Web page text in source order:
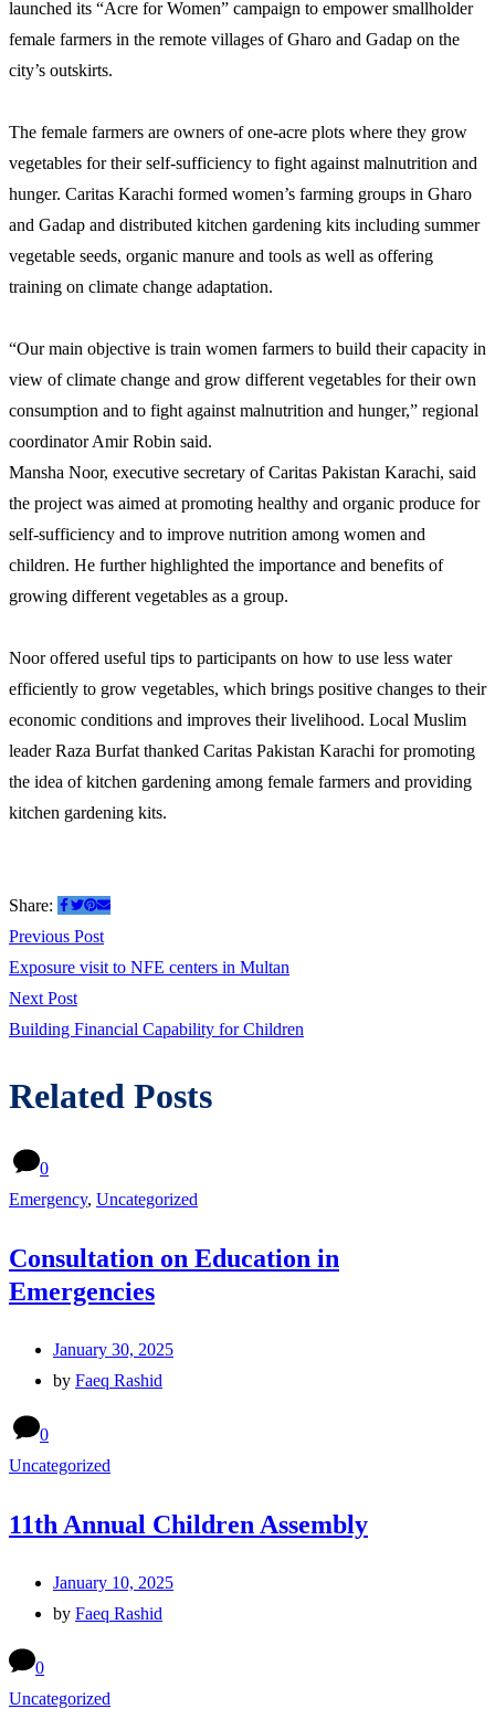
launched its “Acre for Women” campaign to empower smallholder
female farmers in the remote villages of Gharo and Gadap on the
city’s outskirts.
The female farmers are owners of one-acre plots where they grow
vegetables for their self-sufficiency to fight against malnutrition and
hunger. Caritas Karachi formed women’s farming groups in Gharo
and Gadap and distributed kitchen gardening kits including summer
vegetable seeds, organic manure and tools as well as offering
training on climate change adaptation.
“Our main objective is train women farmers to build their capacity in
view of climate change and grow different vegetables for their own
consumption and to fight against malnutrition and hunger,” regional
coordinator Amir Robin said.
Mansha Noor, executive secretary of Caritas Pakistan Karachi, said
the project was aimed at promoting healthy and organic produce for
self-sufficiency and to improve nutrition among women and
children. He further highlighted the importance and benefits of
growing different vegetables as a group.
Noor offered useful tips to participants on how to use less water
efficiently to grow vegetables, which brings positive changes to their
economic conditions and improves their livelihood. Local Muslim
leader Raza Burfat thanked Caritas Pakistan Karachi for promoting
the idea of kitchen gardening among female farmers and providing
kitchen gardening kits.
Share:
Post
navigation
Previous PostPrevious
post:
Exposure visit to NFE centers in Multan
Next PostNext
post:
Building Financial Capability for Children
Related Posts
0
Emergency, Uncategorized
Consultation on Education in
Emergencies
January 30, 2025
by Faeq Rashid
0
Uncategorized
11th Annual Children Assembly
January 10, 2025
by Faeq Rashid
0
Uncategorized